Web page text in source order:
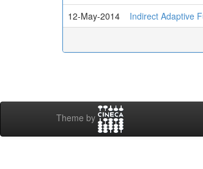
12-May-2014
Indirect Adaptive
Theme by